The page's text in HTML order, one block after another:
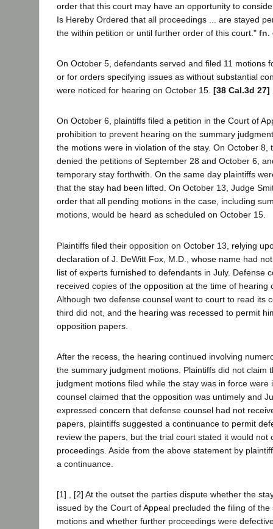
order that this court may have an opportunity to
Is Hereby Ordered that all proceedings ... are stayed
the within petition or until further order of this court." fn.
On October 5, defendants served and filed 11 motions
or for orders specifying issues as without substantial
were noticed for hearing on October 15. [38 Cal.3d 27]
On October 6, plaintiffs filed a petition in the Court of
prohibition to prevent hearing on the summary
the motions were in violation of the stay. On October 8,
denied the petitions of September 28 and October 6,
temporary stay forthwith. On the same day plaintiffs
that the stay had been lifted. On October 13, Judge
order that all pending motions in the case, including
motions, would be heard as scheduled on October 15.
Plaintiffs filed their opposition on October 13, relying
declaration of J. DeWitt Fox, M.D., whose name had
list of experts furnished to defendants in July. Defense
received copies of the opposition at the time of hearing
Although two defense counsel went to court to read its
third did not, and the hearing was recessed to permit
opposition papers.
After the recess, the hearing continued involving
the summary judgment motions. Plaintiffs did not claim
judgment motions filed while the stay was in force were
counsel claimed that the opposition was untimely and
expressed concern that defense counsel had not
papers, plaintiffs suggested a continuance to permit
review the papers, but the trial court stated it would not
proceedings. Aside from the above statement by
a continuance.
[1] , [2] At the outset the parties dispute whether the
issued by the Court of Appeal precluded the filing of
motions and whether further proceedings were